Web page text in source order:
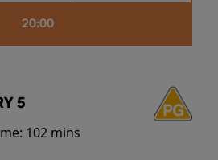
20:00
5
102 mins